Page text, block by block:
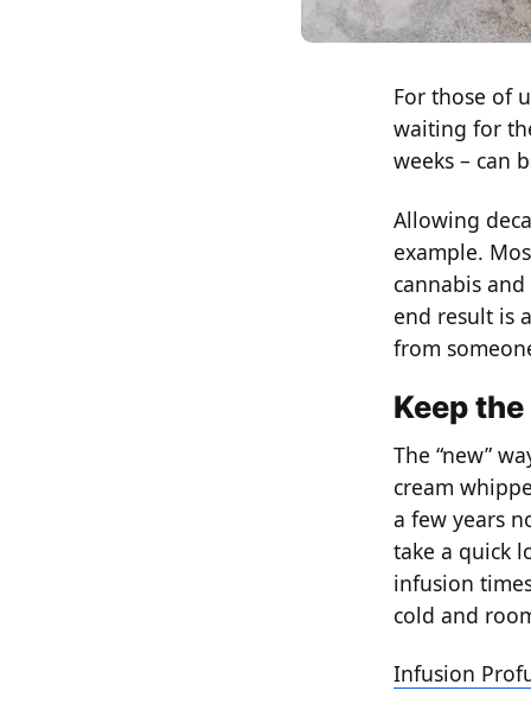
For those of
waiting for
weeks – can
Allowing
example.
cannabis
end result is
from
Keep
The “new”
cream
a few years
take a quick
infusion
cold and
Infusion